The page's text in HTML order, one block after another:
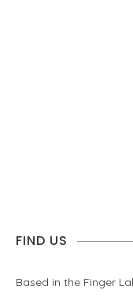
FIND US
Based in the Finger